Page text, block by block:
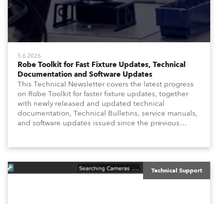
5.6.2026
Robe Toolkit for Fast Fixture Updates, Technical
Documentation and Software Updates
This Technical Newsletter covers the latest progress
on Robe Toolkit for faster fixture updates, together
with newly released and updated technical
documentation, Technical Bulletins, service manuals,
and software updates issued since the previous
Technical Support